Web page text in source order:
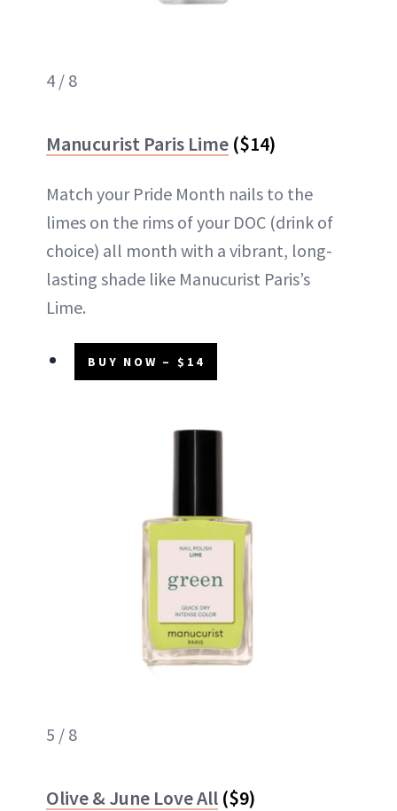
4 / 8
Manucurist Paris Lime ($14)
Match your Pride Month nails to the
limes on the rims of your DOC (drink of
choice) all month with a vibrant, long-
lasting shade like Manucurist Paris’s
Lime.
BUY NOW – $14
5 / 8
Olive & June Love All ($9)